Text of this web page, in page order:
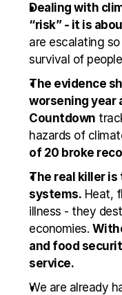
Dealing with
“risk” - it is
are escalating
survival of
The evidence
worsening year
Countdown
hazards of
of 20 broke
The real killer
systems. Heat,
illness - they
economies.
and food
service.
We are already